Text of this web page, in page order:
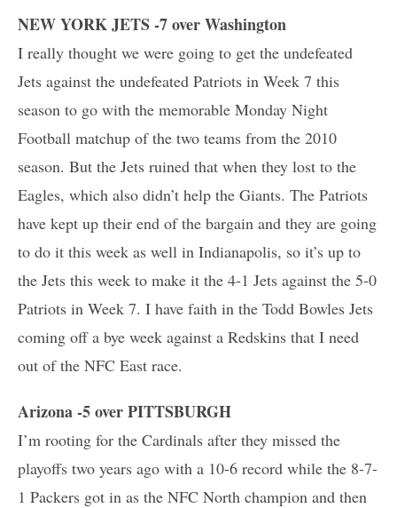
NEW YORK JETS -7 over Washington
I really thought we were going to get the undefeated
Jets against the undefeated Patriots in Week 7 this
season to go with the memorable Monday Night
Football matchup of the two teams from the 2010
season. But the Jets ruined that when they lost to the
Eagles, which also didn’t help the Giants. The Patriots
have kept up their end of the bargain and they are going
to do it this week as well in Indianapolis, so it’s up to
the Jets this week to make it the 4-1 Jets against the 5-0
Patriots in Week 7. I have faith in the Todd Bowles Jets
coming off a bye week against a Redskins that I need
out of the NFC East race.
Arizona -5 over PITTSBURGH
I’m rooting for the Cardinals after they missed the
playoffs two years ago with a 10-6 record while the 8-7-
1 Packers got in as the NFC North champion and then